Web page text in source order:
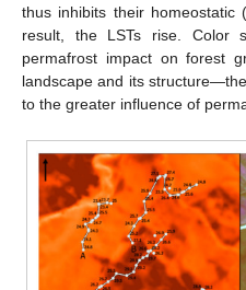
thus inhibits their homeostatic
result, the LSTs rise. Color
permafrost impact on forest
landscape and its
to the greater influence of